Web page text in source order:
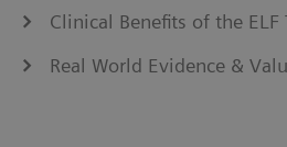
Clinical Benefits of the ELF
Real World Evidence &